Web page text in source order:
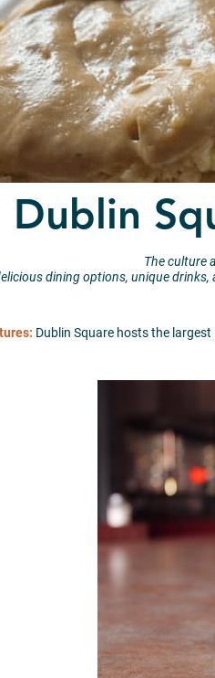
Dublin
The culture
dining options, unique
Dublin Square hosts the